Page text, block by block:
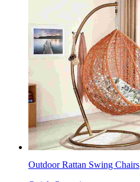
Outdoor Rattan Swing Chairs